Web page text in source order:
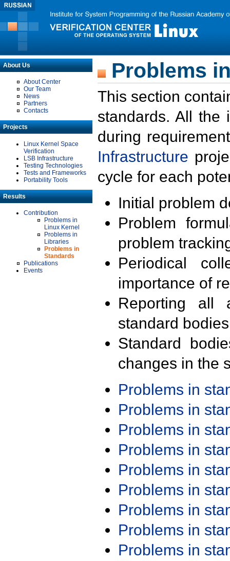
About Us
About Center
Our Team
News
Partners
Contacts
Projects
Linux Kernel Space
Verification
LSB Infrastructure
Testing Technologies
Tests and Frameworks
Portability Tools
Results
Contribution
Problems in
Linux Kernel
Problems in
Libraries
Problems in
Standards
Publications
Events
Problems
This section
standards. All the
during
Infrastructure
cycle for each
Initial problem
Problem
problem
Periodical
importance of
Reporting all
standard
Standard
changes in the
Problems in
Problems in
Problems in
Problems in
Problems in
Problems in
Problems in
Problems in
Problems in